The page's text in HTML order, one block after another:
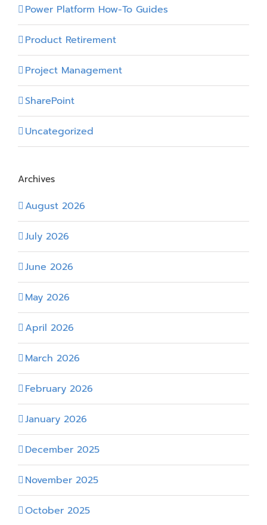
Power Platform How-To Guides
Product Retirement
Project Management
SharePoint
Uncategorized
Archives
August 2026
July 2026
June 2026
May 2026
April 2026
March 2026
February 2026
January 2026
December 2025
November 2025
October 2025